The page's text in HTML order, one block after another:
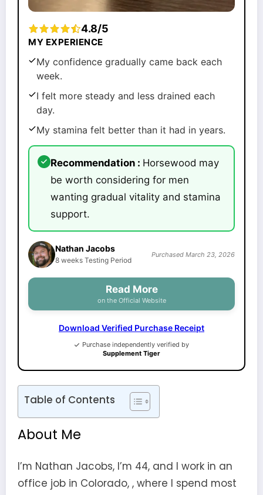
4.8/5
MY EXPERIENCE
My confidence gradually came back each
week.
I felt more steady and less drained each
day.
My stamina felt better than it had in years.
Recommendation : Horsewood may
be worth considering for men
wanting gradual vitality and stamina
support.
Read More
on the Official Website
Nathan Jacobs
8 weeks Testing Period
Download Verified Purchase Receipt
Purchase independently verified by
Supplement Tiger
Purchased March 23, 2026
Table of Contents
About Me
I’m Nathan Jacobs, I’m 44, and I work in an
office job in Colorado, , where I spend most